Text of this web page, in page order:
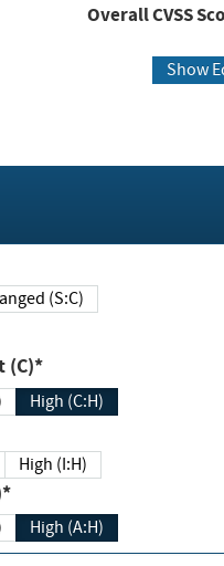
Overall CVSS
Show
Changed (S:C)
(C)*
High (C:H)
High (I:H)
High (A:H)